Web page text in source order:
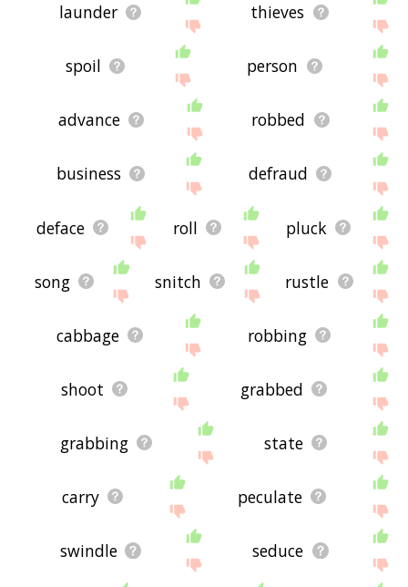
launder thieves
spoil person
advance robbed
business defraud
deface roll pluck
song snitch rustle
cabbage robbing
shoot grabbed
grabbing state
carry peculate
swindle seduce